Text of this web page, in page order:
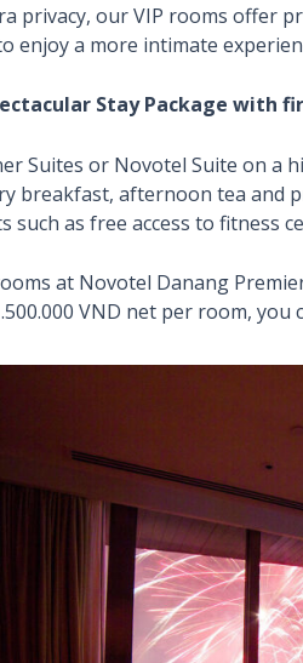
privacy, our VIP rooms offer
enjoy a more intimate
Stay Package with
Suites or Novotel Suite on a
breakfast, afternoon tea and
such as free access to fitness
at Novotel Danang
VND net per room,